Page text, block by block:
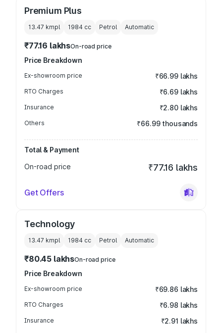
Premium Plus
13.47 kmpl 1984 cc Petrol Automatic
₹77.16 lakhsOn-road price
Price Breakdown
Ex-showroom price ₹66.99 lakhs
RTO Charges ₹6.69 lakhs
Insurance ₹2.80 lakhs
Others ₹66.99 thousands
Total & Payment
On-road price
₹77.16 lakhs
Get Offers
Technology
13.47 kmpl 1984 cc Petrol Automatic
₹80.45 lakhsOn-road price
Price Breakdown
Ex-showroom price ₹69.86 lakhs
RTO Charges ₹6.98 lakhs
Insurance ₹2.91 lakhs